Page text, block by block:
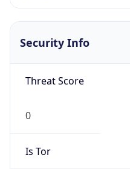
Security Info
Threat Score
0
Is Tor